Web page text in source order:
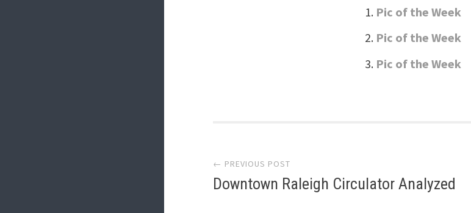
Pic of the Week
Pic of the Week
Pic of the Week
navigation
← PREVIOUS POST
Downtown Raleigh Circulator Analyzed